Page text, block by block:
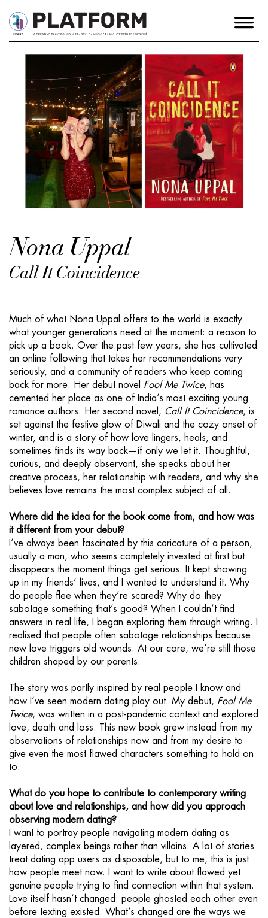
Nona Uppal
Call It Coincidence
Much of what Nona Uppal offers to the world is exactly
what younger generations need at the moment: a reason to
pick up a book. Over the past few years, she has cultivated
an online following that takes her recommendations very
seriously, and a community of readers who keep coming
back for more. Her debut novel Fool Me Twice, has
cemented her place as one of India’s most exciting young
romance authors. Her second novel, Call It Coincidence, is
set against the festive glow of Diwali and the cozy onset of
winter, and is a story of how love lingers, heals, and
sometimes finds its way back—if only we let it. Thoughtful,
curious, and deeply observant, she speaks about her
creative process, her relationship with readers, and why she
believes love remains the most complex subject of all.
Where did the idea for the book come from, and how was
it different from your debut?
I’ve always been fascinated by this caricature of a person,
usually a man, who seems completely invested at first but
disappears the moment things get serious. It kept showing
up in my friends’ lives, and I wanted to understand it. Why
do people flee when they’re scared? Why do they
sabotage something that’s good? When I couldn’t find
answers in real life, I began exploring them through writing. I
realised that people often sabotage relationships because
new love triggers old wounds. At our core, we’re still those
children shaped by our parents.
The story was partly inspired by real people I know and
how I’ve seen modern dating play out. My debut, Fool Me
Twice, was written in a post-pandemic context and explored
love, death and loss. This new book grew instead from my
observations of relationships now and from my desire to
give even the most flawed characters something to hold on
to.
What do you hope to contribute to contemporary writing
about love and relationships, and how did you approach
observing modern dating?
I want to portray people navigating modern dating as
layered, complex beings rather than villains. A lot of stories
treat dating app users as disposable, but to me, this is just
how people meet now. I want to write about flawed yet
genuine people trying to find connection within that system.
Love itself hasn’t changed: people ghosted each other even
before texting existed. What’s changed are the ways we